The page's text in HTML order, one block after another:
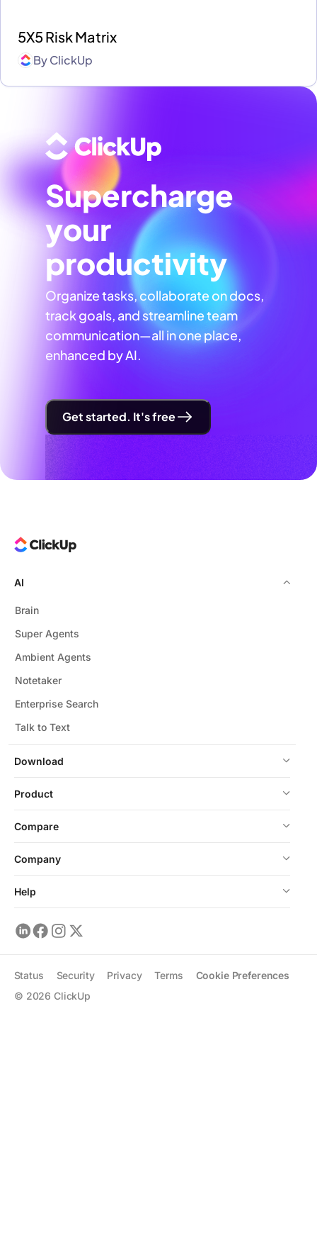
5X5 Risk Matrix
ByClickUp
Supercharge
your
productivity
Organize tasks, collaborate on docs,
track goals, and streamline team
communication—all in one place,
enhanced by AI.
Get started. It's free
Download
AI
Brain
Super Agents
Ambient Agents
Notetaker
Enterprise Search
Talk to Text
Product
Compare
Company
Help
© 2026 ClickUp
Status Security Privacy Terms Cookie Preferences